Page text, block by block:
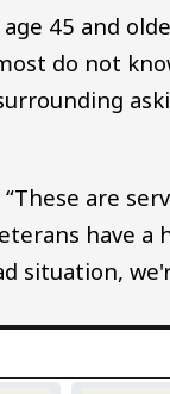
age 45 and
do not
are
have a
situation,